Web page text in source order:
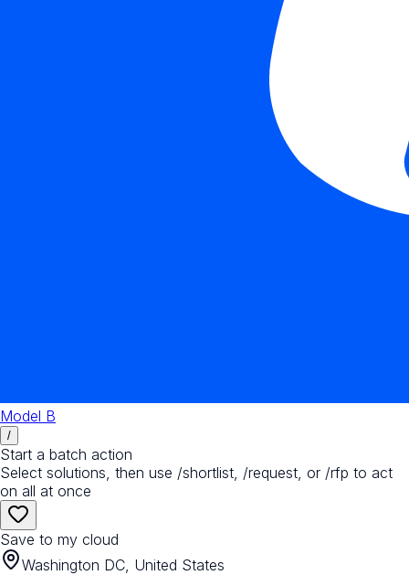
Model B
/
Start a batch action
Select solutions, then use /shortlist, /request, or /rfp to act
on all at once
Save to my cloud
Washington DC, United States